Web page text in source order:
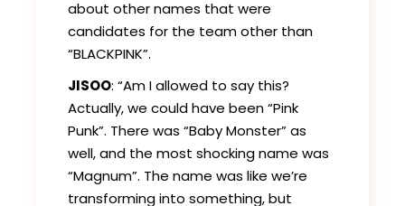
about other names that were
candidates for the team other than
“BLACKPINK”.
JISOO: “Am I allowed to say this?
Actually, we could have been “Pink
Punk”. There was “Baby Monster” as
well, and the most shocking name was
“Magnum”. The name was like we’re
transforming into something, but